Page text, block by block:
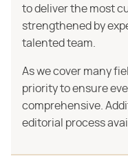
to deliver the most
strengthened by
talented team.
As we cover many
priority to ensure
comprehensive.
editorial process